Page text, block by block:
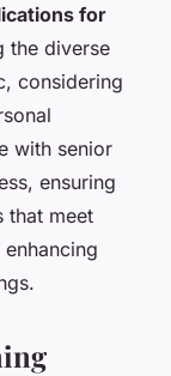
for
the diverse
considering
with senior
ensuring
that meet